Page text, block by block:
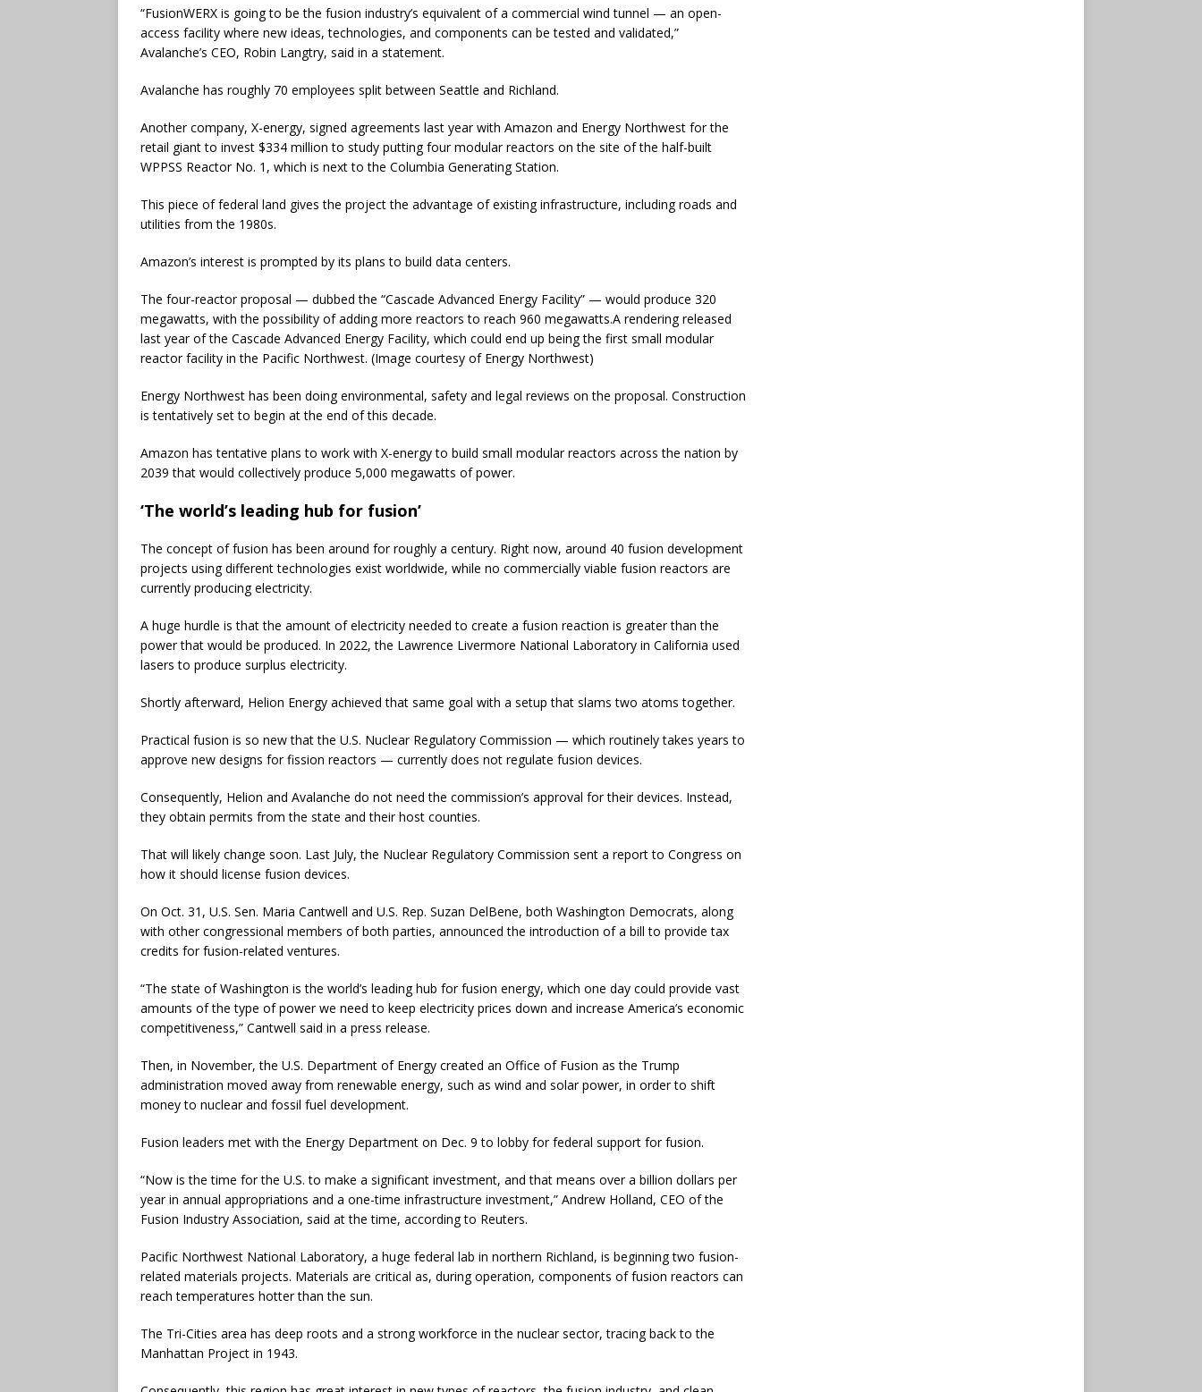
“FusionWERX is going to be the fusion industry’s equivalent of a commercial wind tunnel — an open-
access facility where new ideas, technologies, and components can be tested and validated,”
Avalanche’s CEO, Robin Langtry, said in a statement.
Avalanche has roughly 70 employees split between Seattle and Richland.
Another company, X-energy, signed agreements last year with Amazon and Energy Northwest for the
retail giant to invest $334 million to study putting four modular reactors on the site of the half-built
WPPSS Reactor No. 1, which is next to the Columbia Generating Station.
This piece of federal land gives the project the advantage of existing infrastructure, including roads and
utilities from the 1980s.
Amazon’s interest is prompted by its plans to build data centers.
The four-reactor proposal — dubbed the “Cascade Advanced Energy Facility” — would produce 320
megawatts, with the possibility of adding more reactors to reach 960 megawatts.A rendering released
last year of the Cascade Advanced Energy Facility, which could end up being the first small modular
reactor facility in the Pacific Northwest. (Image courtesy of Energy Northwest)
Energy Northwest has been doing environmental, safety and legal reviews on the proposal. Construction
is tentatively set to begin at the end of this decade.
Amazon has tentative plans to work with X-energy to build small modular reactors across the nation by
2039 that would collectively produce 5,000 megawatts of power.
‘The world’s leading hub for fusion’
The concept of fusion has been around for roughly a century. Right now, around 40 fusion development
projects using different technologies exist worldwide, while no commercially viable fusion reactors are
currently producing electricity.
A huge hurdle is that the amount of electricity needed to create a fusion reaction is greater than the
power that would be produced. In 2022, the Lawrence Livermore National Laboratory in California used
lasers to produce surplus electricity.
Shortly afterward, Helion Energy achieved that same goal with a setup that slams two atoms together.
Practical fusion is so new that the U.S. Nuclear Regulatory Commission — which routinely takes years to
approve new designs for fission reactors — currently does not regulate fusion devices.
Consequently, Helion and Avalanche do not need the commission’s approval for their devices. Instead,
they obtain permits from the state and their host counties.
That will likely change soon. Last July, the Nuclear Regulatory Commission sent a report to Congress on
how it should license fusion devices.
On Oct. 31, U.S. Sen. Maria Cantwell and U.S. Rep. Suzan DelBene, both Washington Democrats, along
with other congressional members of both parties, announced the introduction of a bill to provide tax
credits for fusion-related ventures.
“The state of Washington is the world’s leading hub for fusion energy, which one day could provide vast
amounts of the type of power we need to keep electricity prices down and increase America’s economic
competitiveness,” Cantwell said in a press release.
Then, in November, the U.S. Department of Energy created an Office of Fusion as the Trump
administration moved away from renewable energy, such as wind and solar power, in order to shift
money to nuclear and fossil fuel development.
Fusion leaders met with the Energy Department on Dec. 9 to lobby for federal support for fusion.
“Now is the time for the U.S. to make a significant investment, and that means over a billion dollars per
year in annual appropriations and a one-time infrastructure investment,” Andrew Holland, CEO of the
Fusion Industry Association, said at the time, according to Reuters.
Pacific Northwest National Laboratory, a huge federal lab in northern Richland, is beginning two fusion-
related materials projects. Materials are critical as, during operation, components of fusion reactors can
reach temperatures hotter than the sun.
The Tri-Cities area has deep roots and a strong workforce in the nuclear sector, tracing back to the
Manhattan Project in 1943.